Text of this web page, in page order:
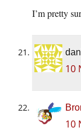
I’m pretty
10
10